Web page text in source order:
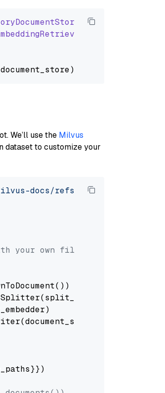
We’ll use the Milvus
dataset to customize your
docs/refs/heads/v2.5.x/site/
your own file paths.